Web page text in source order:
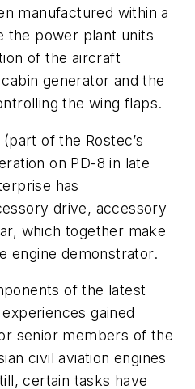
manufactured within a
the power plant units
of the aircraft
generator and the
the wing flaps.
of the Rostec’s
on PD-8 in late
has
drive, accessory
which together make
engine demonstrator.
of the latest
gained
senior members of the
civil aviation engines
certain tasks have